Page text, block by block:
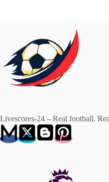
Livescores-24 – Real football.